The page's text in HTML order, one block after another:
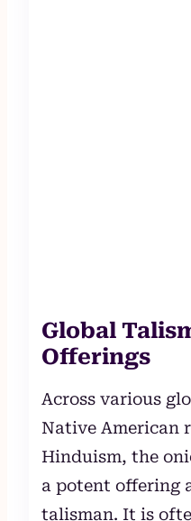
Global
Offerings
Across various
Native American
Hinduism, the
a potent offering
talisman. It is